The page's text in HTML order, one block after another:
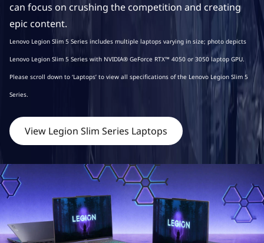
can focus on crushing the competition and creating
epic content.
Lenovo Legion Slim 5 Series includes multiple laptops varying in size; photo depicts
Lenovo Legion Slim 5 Series with NVIDIA® GeForce RTX™ 4050 or 3050 laptop GPU.
Please scroll down to ‘Laptops’ to view all specifications of the Lenovo Legion Slim 5
Series.
View Legion Slim Series Laptops